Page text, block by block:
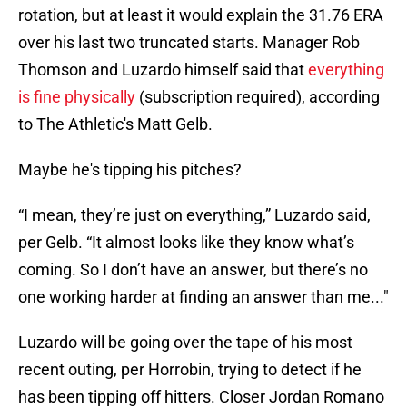
rotation, but at least it would explain the 31.76 ERA
over his last two truncated starts. Manager Rob
Thomson and Luzardo himself said thateverything
is fine physically (subscription required), according
to The Athletic's Matt Gelb.
Maybe he's tipping his pitches?
“I mean, they’re just on everything,” Luzardo said,
per Gelb. “It almost looks like they know what’s
coming. So I don’t have an answer, but there’s no
one working harder at finding an answer than me..."
Luzardo will be going over the tape of his most
recent outing, per Horrobin, trying to detect if he
has been tipping off hitters. Closer Jordan Romano